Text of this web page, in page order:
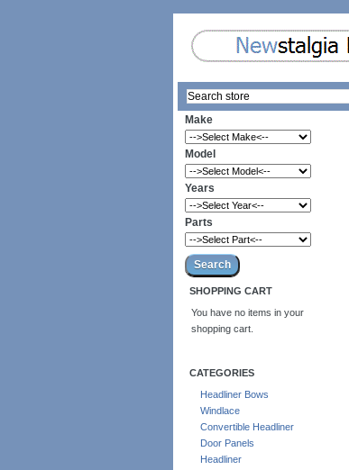
Make
Model
Years
Parts
SHOPPING CART
You have no items in your
shopping cart.
CATEGORIES
Headliner Bows
Windlace
Convertible Headliner
Door Panels
Headliner